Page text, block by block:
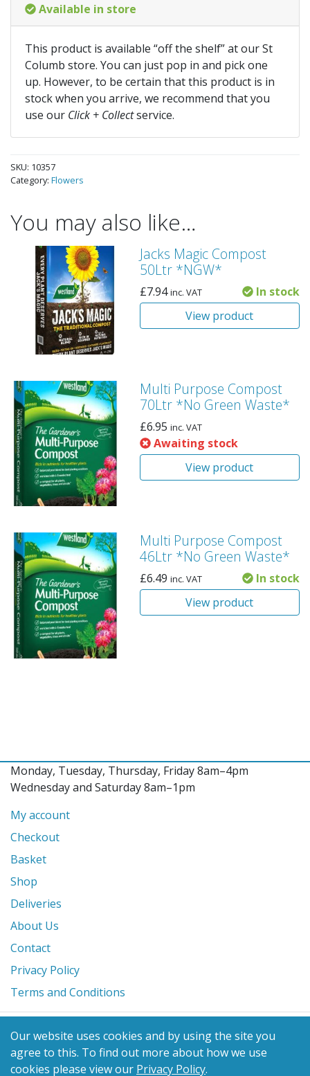
Our website uses cookies and by using the site you
agree to this. To find out more about how we use
cookies please view our Privacy Policy.
Available in store
This product is available “off the shelf” at our St
Columb store. You can just pop in and pick one
up. However, to be certain that this product is in
stock when you arrive, we recommend that you
use our Click + Collectservice.
SKU: 10357
Category: Flowers
You may also like…
Jacks Magic Compost
50Ltr *NGW*
£7.94 inc. VAT
In stock
View product
Multi Purpose Compost
70Ltr *No Green Waste*
£6.95 inc. VAT
Awaiting stock
View product
Multi Purpose Compost
46Ltr *No Green Waste*
£6.49 inc. VAT
In stock
View product
Monday, Tuesday, Thursday, Friday 8am–4pm
Wednesday and Saturday 8am–1pm
My account
Checkout
Basket
Shop
Deliveries
About Us
Contact
Privacy Policy
Terms and Conditions
© 2026 Glanville's St. Columb Ltd
eCommerce byBenchmark Web Design